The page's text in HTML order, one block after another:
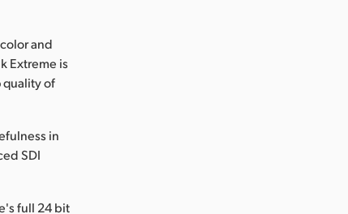
and
Extreme is
quality of
in
SDI
full 24 bit